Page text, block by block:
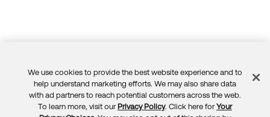
Feedback
We use cookies to provide the best website experience and to
help understand marketing efforts. We may also share data
with ad partners to reach potential customers across the web.
To learn more, visit our Privacy Policy. Click here for Your